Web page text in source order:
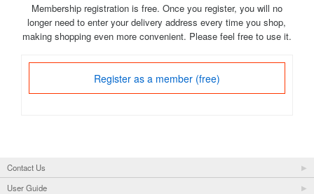
Membership registration is free. Once you register, you will no
longer need to enter your delivery address every time you shop,
making shopping even more convenient. Please feel free to use it.
Register as a member (free)
Contact Us
User Guide